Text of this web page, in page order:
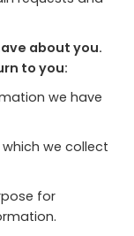
about you.
to you:
we have
we collect
for